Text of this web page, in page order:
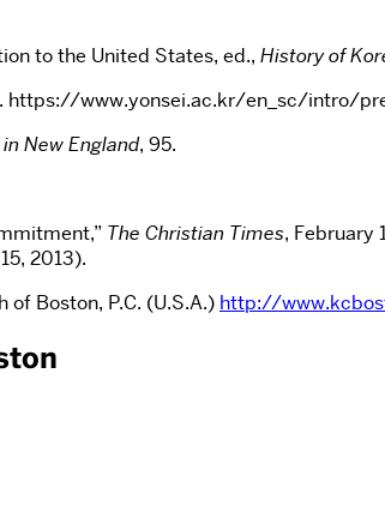
to the United States, ed., History of
https://www.yonsei.ac.kr/en_sc/intro/
New England, 95.
The Christian Times,
2013).
of Boston, P.C. (U.S.A.) http://